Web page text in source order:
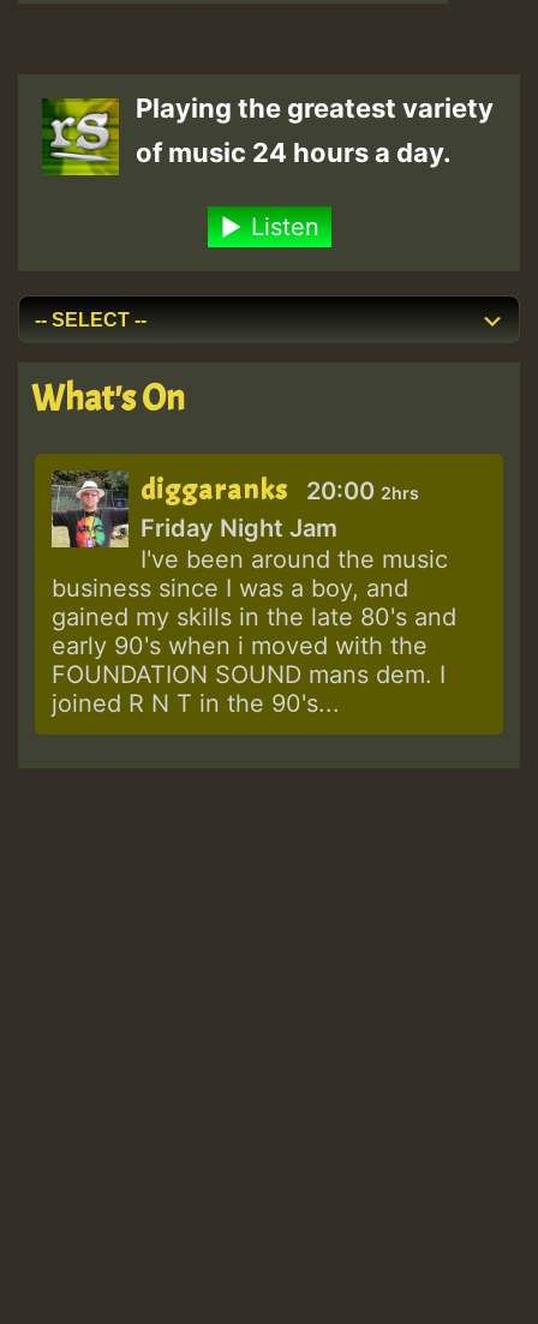
Playing the greatest variety
of music 24 hours a day.
Listen
What's On
diggaranks 20:00 2hrs
Friday Night Jam
I've been around the music
business since I was a boy, and
gained my skills in the late 80's and
early 90's when i moved with the
FOUNDATION SOUND mans dem. I
joined R N T in the 90's...